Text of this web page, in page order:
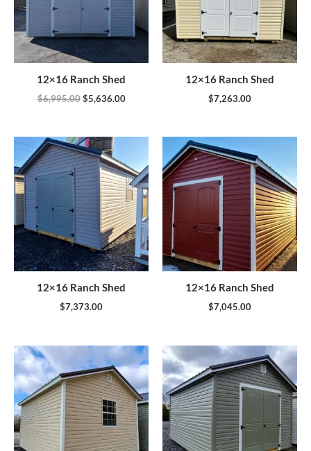
12×16 Ranch Shed
$6,995.00 $5,636.00
12×16 Ranch Shed
$7,263.00
12×16 Ranch Shed
$7,373.00
12×16 Ranch Shed
$7,045.00